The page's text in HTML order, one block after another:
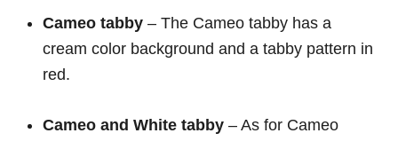
Cameo tabby – The Cameo tabby has a
cream color background and a tabby pattern in
red.
Cameo and White tabby – As for Cameo